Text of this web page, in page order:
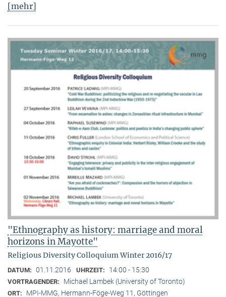
[mehr]
"Ethnography as history: marriage and moral
horizons in Mayotte"
Religious Diversity Colloquium Winter 2016/17
DATUM: 01.11.2016 UHRZEIT: 14:00 - 15:30
VORTRAGENDER: Michael Lambek (University of Toronto)
ORT: MPI-MMG, Hermann-Föge-Weg 11, Göttingen